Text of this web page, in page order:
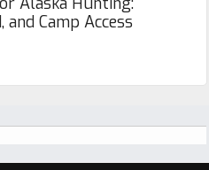
and Camp Access